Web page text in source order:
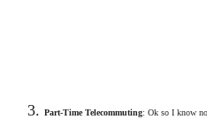
Part-Time Telecommuting: Ok so I know